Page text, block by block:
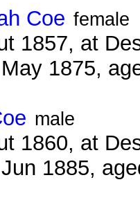
Coe female
1857, at
1875,
male
1860, at
1885,